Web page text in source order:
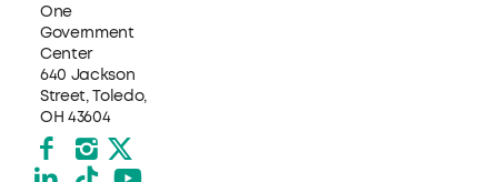
One
Government
Center
640 Jackson
Street, Toledo,
OH 43604
Facebook
Instagram
X formerly Twitter
LinkedIn
TikTokYouTube